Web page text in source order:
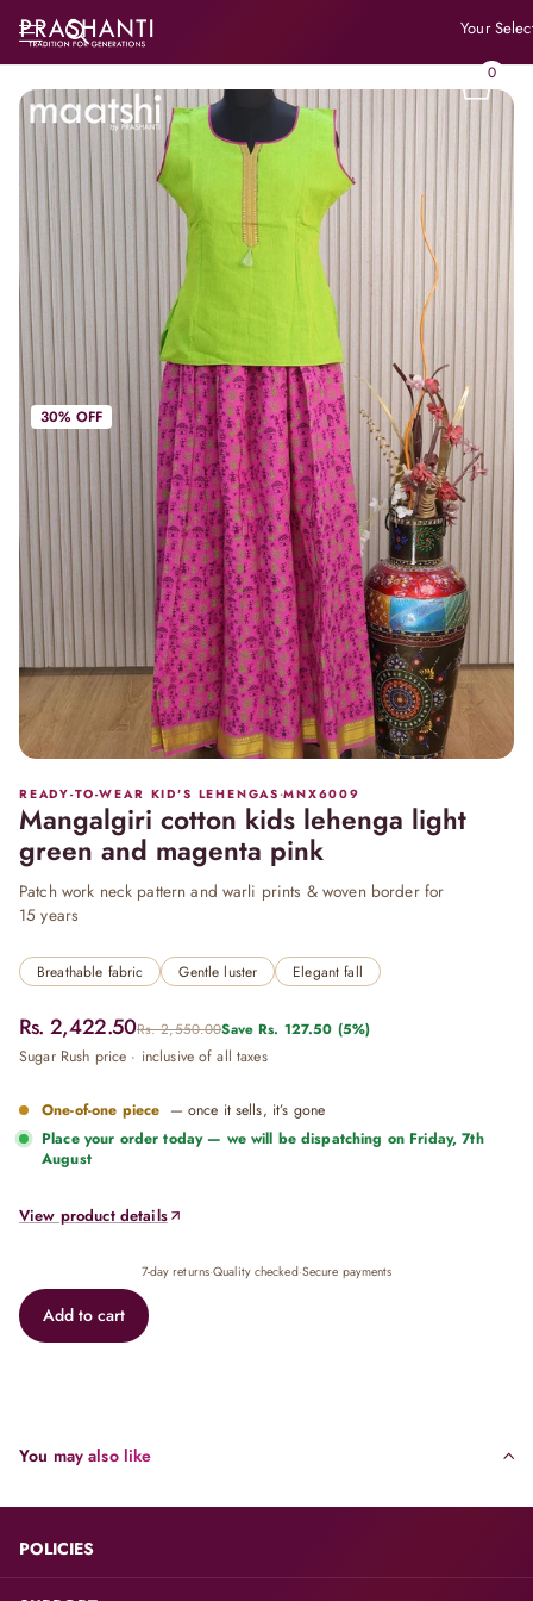
Your
0
30% OFF
READY-TO-WEAR KID'S LEHENGAS·MNX6009
Mangalgiri cotton kids lehenga light
green and magenta pink
Patch work neck pattern and warli prints & woven border for
15 years
Breathable fabric Gentle luster Elegant fall
Rs. 2,422.50Rs. 2,550.00Save Rs. 127.50 (5%)
Sugar Rush price · inclusive of all taxes
One-of-one piece — once it sells, it’s gone
Place your order today — we will be dispatching on Friday, 7th
August
View product details
7-day returns·Quality checked·Secure payments
Add to cart
You may also like
POLICIES